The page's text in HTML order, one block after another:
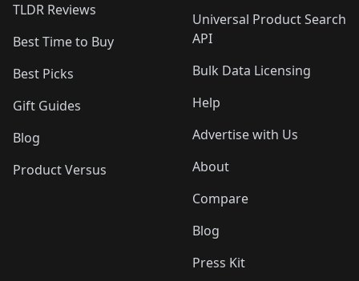
TLDR Reviews
Best Time to Buy
Best Picks
Gift Guides
Blog
Product Versus
Universal Product Search
API
Bulk Data Licensing
Help
Advertise with Us
About
Compare
Blog
Press Kit